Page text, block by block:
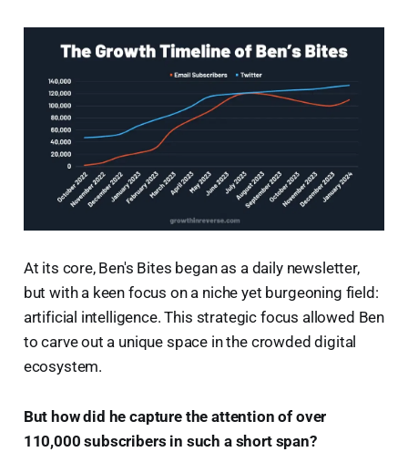
At its core, Ben's Bites began as a daily newsletter,
but with a keen focus on a niche yet burgeoning field:
artificial intelligence. This strategic focus allowed Ben
to carve out a unique space in the crowded digital
ecosystem.
But how did he capture the attention of over
110,000 subscribers in such a short span?